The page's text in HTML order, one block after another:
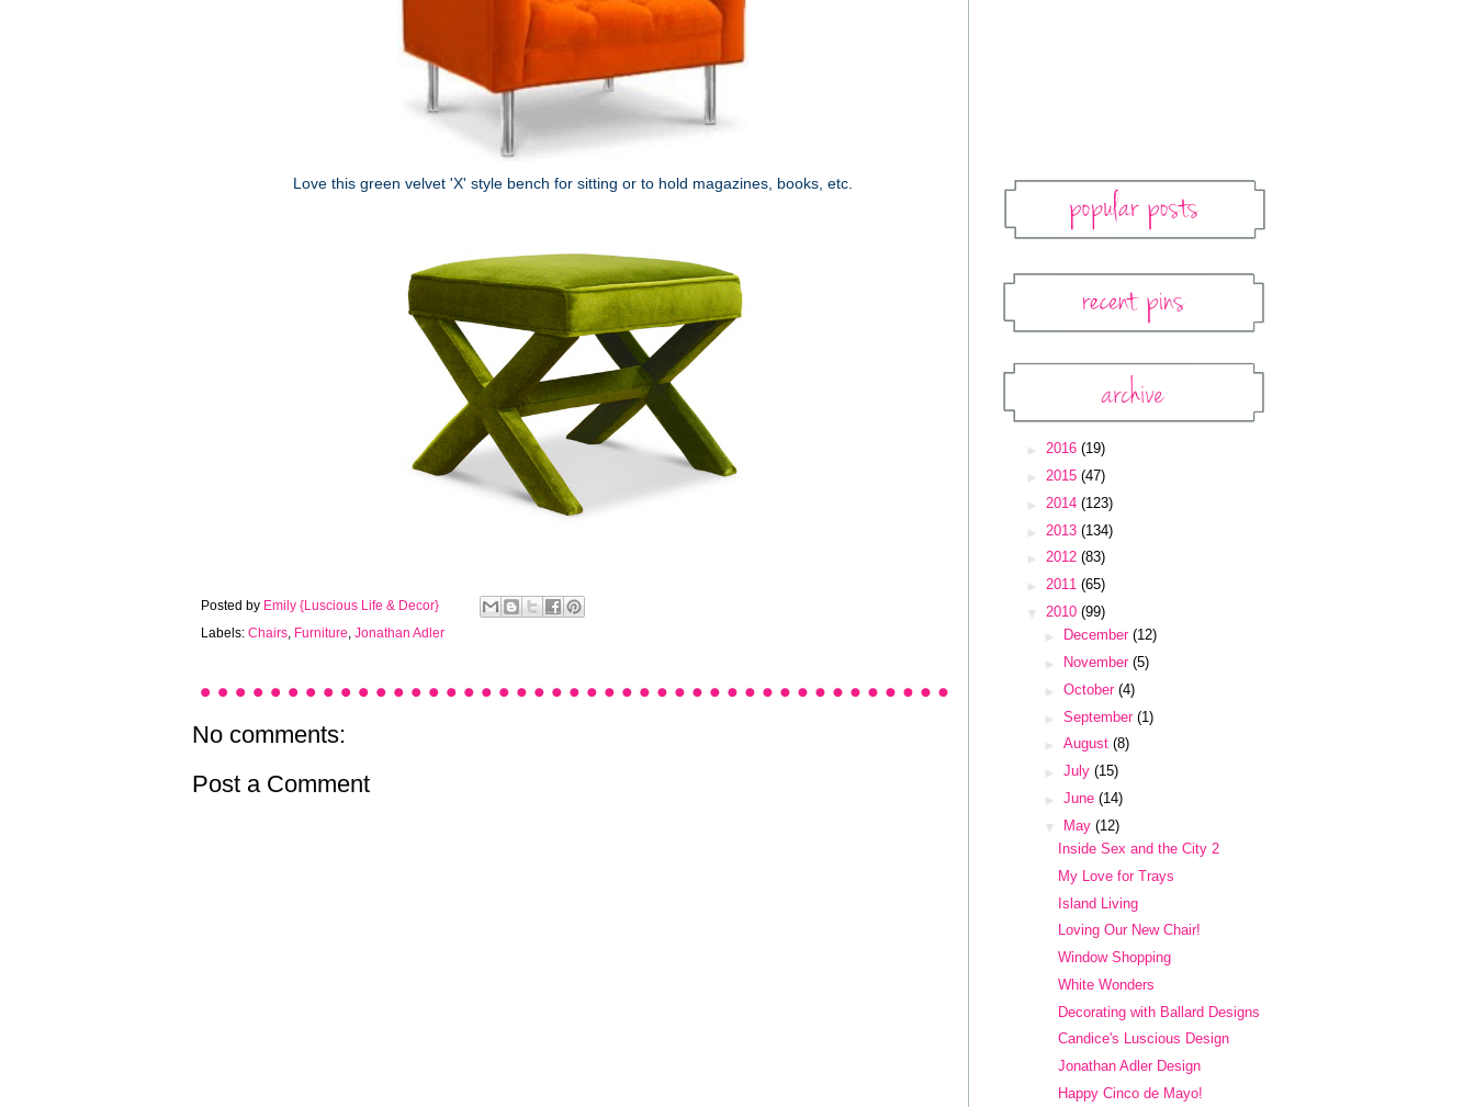
Love this green velvet 'X' style bench for sitting or to hold magazines, books, etc.
Posted by Emily {Luscious Life & Decor}
Labels: Chairs Furniture Jonathan Adler
No comments:
Post a Comment
Popular Posts
Blog Archive
► 2016 (19)
► 2015 (47)
► 2014 (123)
► 2013 (134)
► 2012 (83)
► 2011 (65)
▼ 2010 (99)
►
December (12)
►
November (5)
► October (4)
► September (1)
► August (8)
► July (15)
► June (14)
▼ May (12)
Inside Sex and the City 2
My Love for Trays
Island Living
Loving Our New Chair!
Window Shopping
White Wonders
Decorating with Ballard Designs
Candice's Luscious Design
Jonathan Adler Design
Happy Cinco de Mayo!